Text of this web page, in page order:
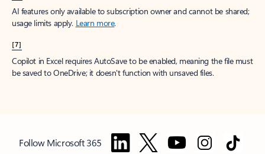
AI features only available to subscription owner and cannot be shared;
usage limits apply. Learn more.
[7]
Copilot in Excel requires AutoSave to be enabled, meaning the file must
be saved to OneDrive; it doesn't function with unsaved files.
Follow Microsoft 365